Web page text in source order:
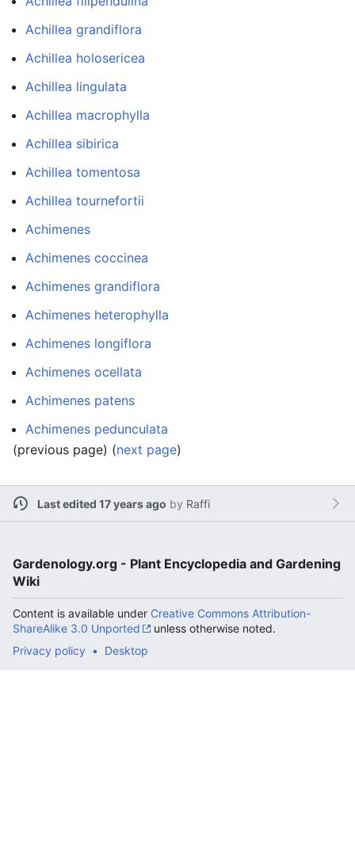
Achillea grandiflora
Achillea holosericea
Achillea lingulata
Achillea macrophylla
Achillea sibirica
Achillea tomentosa
Achillea tournefortii
Achimenes
Achimenes coccinea
Achimenes grandiflora
Achimenes heterophylla
Achimenes longiflora
Achimenes ocellata
Achimenes patens
Achimenes pedunculata
(previous page) (next page)
Last edited 17 years ago by Raffi
Gardenology.org - Plant Encyclopedia and Gardening
Wiki
Content is available under Creative Commons Attribution-
ShareAlike 3.0 Unported
unless otherwise noted.
Privacy policy
Desktop